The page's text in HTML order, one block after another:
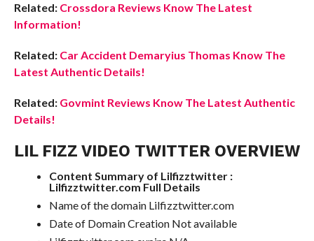
Related: Crossdora Reviews Know The Latest
Information!
Related: Car Accident Demaryius Thomas Know The
Latest Authentic Details!
Related: Govmint Reviews Know The Latest Authentic
Details!
LIL FIZZ VIDEO TWITTER OVERVIEW
Content Summary of Lilfizztwitter :
Lilfizztwitter.com Full Details
Name of the domain Lilfizztwitter.com
Date of Domain Creation Not available